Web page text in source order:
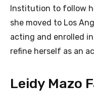
Institution to follow
she moved to Los
acting and enrolled
refine herself as an
Leidy Mazo